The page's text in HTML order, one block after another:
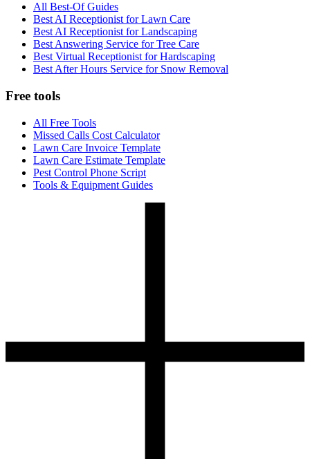
All Best-Of Guides
Best AI Receptionist for Lawn Care
Best AI Receptionist for Landscaping
Best Answering Service for Tree Care
Best Virtual Receptionist for Hardscaping
Best After Hours Service for Snow Removal
Free tools
All Free Tools
Missed Calls Cost Calculator
Lawn Care Invoice Template
Lawn Care Estimate Template
Pest Control Phone Script
Tools & Equipment Guides